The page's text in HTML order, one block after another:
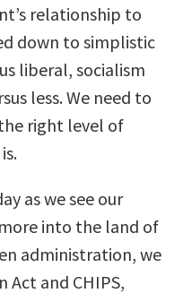
relationship to
down to simplistic
liberal, socialism
less. We need to
right level of
as we see our
into the land of
administration, we
and CHIPS,